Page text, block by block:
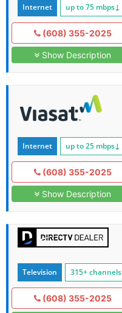
Internet up to 75 mbps↓
(608) 355-2025
Show Description
Internet up to 25 mbps↓
(608) 355-2025
Show Description
Television 315+ channels
(608) 355-2025